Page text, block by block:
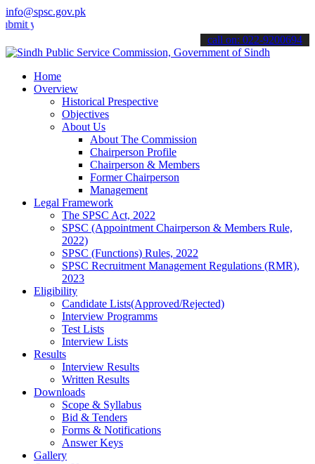
info@spsc.gov.pk
applications online & stay informed about the latest SPSC
call on: 022-9200694
Home
Overview
Historical Prespective
Objectives
About Us
About The Commission
Chairperson Profile
Chairperson & Members
Former Chairperson
Management
Legal Framework
The SPSC Act, 2022
SPSC (Appointment Chairperson & Members Rule,
2022)
SPSC (Functions) Rules, 2022
SPSC Recruitment Management Regulations (RMR),
2023
Eligibility
Candidate Lists(Approved/Rejected)
Interview Programms
Test Lists
Interview Lists
Results
Interview Results
Written Results
Downloads
Scope & Syllabus
Bid & Tenders
Forms & Notifications
Answer Keys
Gallery